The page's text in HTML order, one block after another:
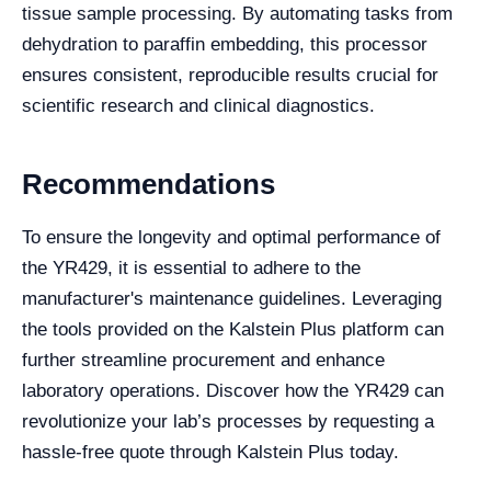
tissue sample processing. By automating tasks from
dehydration to paraffin embedding, this processor
ensures consistent, reproducible results crucial for
scientific research and clinical diagnostics.
Recommendations
To ensure the longevity and optimal performance of
the YR429, it is essential to adhere to the
manufacturer's maintenance guidelines. Leveraging
the tools provided on the Kalstein Plus platform can
further streamline procurement and enhance
laboratory operations. Discover how the YR429 can
revolutionize your lab’s processes by requesting a
hassle-free quote through Kalstein Plus today.